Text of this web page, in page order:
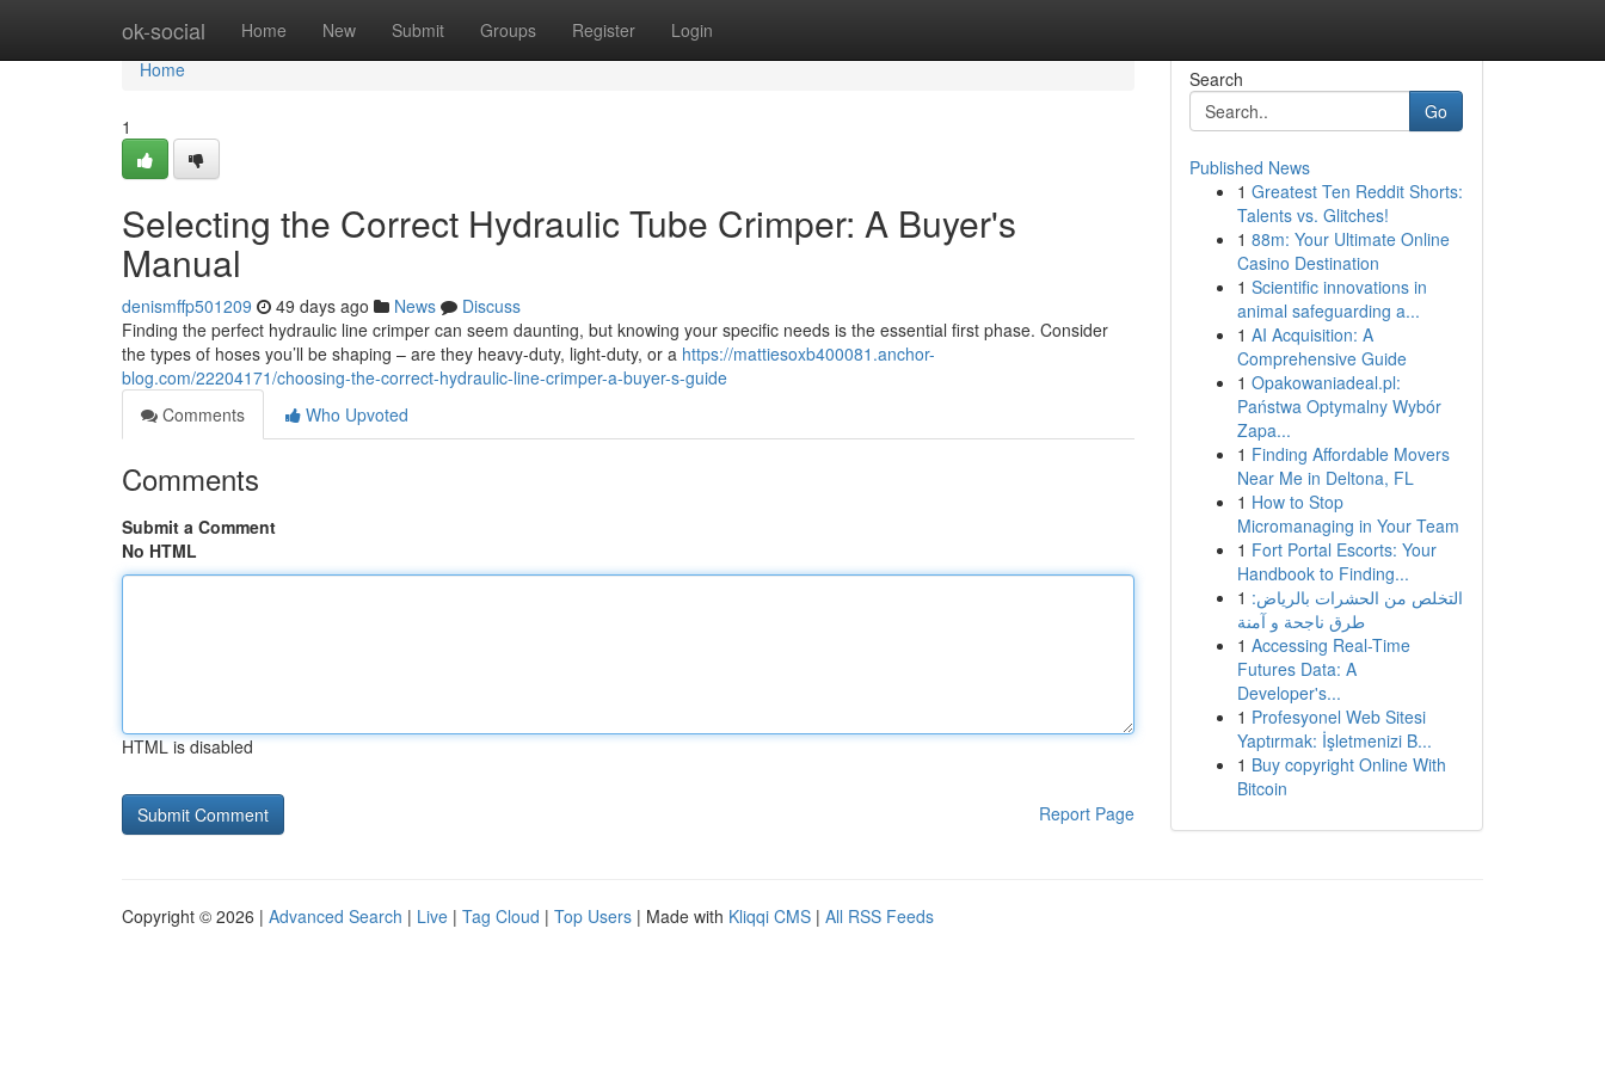
ok-social Home New Submit Groups Register Login
Home
Home
1
Selecting the Correct Hydraulic Tube Crimper: A Buyer's
Manual
denismffp501209 49 days ago News
Discuss
Finding the perfect hydraulic line crimper can seem daunting, but knowing your specific needs is the essential first phase. Consider
the types of hoses you’ll be shaping – are they heavy-duty, light-duty, or a https://mattiesoxb400081.anchor-
blog.com/22204171/choosing-the-correct-hydraulic-line-crimper-a-buyer-s-guide
Comments
Who Upvoted
Comments
Submit a Comment
No HTML
HTML is disabled
Report Page
Search
Go
Published News
1 Greatest Ten Reddit Shorts:
Talents vs. Glitches!
1 88m: Your Ultimate Online
Casino Destination
1 Scientific innovations in
animal safeguarding a...
1 AI Acquisition: A
Comprehensive Guide
1 Opakowaniadeal.pl:
Państwa Optymalny Wybór
Zapa...
1 Finding Affordable Movers
Near Me in Deltona, FL
1 How to Stop
Micromanaging in Your Team
1 Fort Portal Escorts: Your
Handbook to Finding...
1 التخلص من الحشرات بالرياض:
طرق ناجحة و آمنة
1 Accessing Real-Time
Futures Data: A
Developer's...
1 Profesyonel Web Sitesi
Yaptırmak: İşletmenizi B...
1 Buy copyright Online With
Bitcoin
Copyright © 2026 | Advanced Search | Live | Tag Cloud | Top Users | Made with Kliqqi CMS | All RSS Feeds